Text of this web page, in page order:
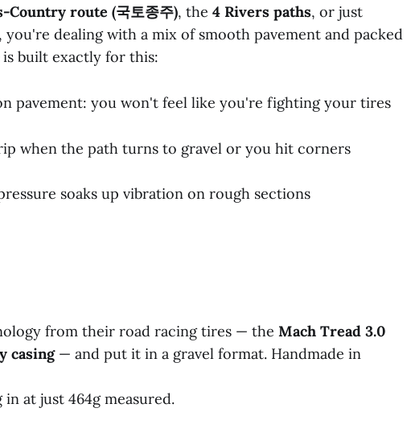
Country route (국토종주), the 4 Rivers paths, or just
dealing with a mix of smooth pavement and packed
is built exactly for this:
pavement: you won't feel like you're fighting your tires
when the path turns to gravel or you hit corners
soaks up vibration on rough sections
from their road racing tires — the Mach Tread 3.0
casing— and put it in a gravel format. Handmade in
in at just 464g measured.